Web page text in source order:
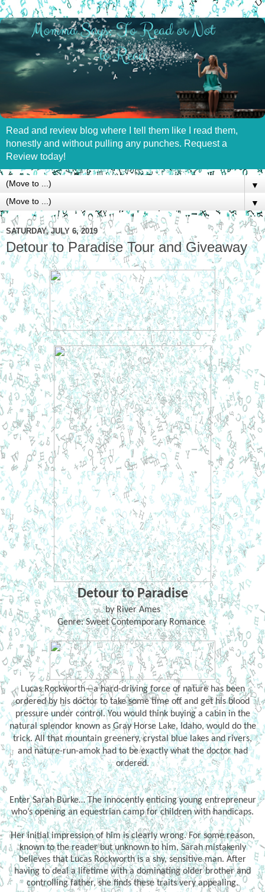
Read and review blog where I tell them like I read them,
honestly and without pulling any punches. Request a
Review today!
▼
▼
SATURDAY, JULY 6, 2019
Detour to Paradise Tour and Giveaway
Detour to Paradise
by River Ames
Genre: Sweet Contemporary Romance
Lucas Rockworth—a hard-driving force of nature has been
ordered by his doctor to take some time off and get his blood
pressure under control. You would think buying a cabin in the
natural splendor known as Gray Horse Lake, Idaho, would do the
trick. All that mountain greenery, crystal blue lakes and rivers,
and nature-run-amok had to be exactly what the doctor had
ordered.
Enter Sarah Burke… The innocently enticing young entrepreneur
who’s opening an equestrian camp for children with handicaps.
Her initial impression of him is clearly wrong. For some reason,
known to the reader but unknown to him, Sarah mistakenly
believes that Lucas Rockworth is a shy, sensitive man. After
having to deal a lifetime with a dominating older brother and
controlling father, she finds these traits very appealing.